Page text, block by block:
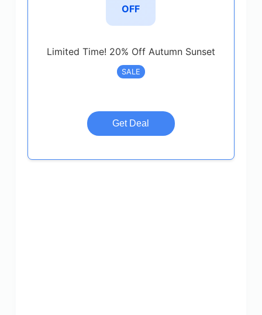
OFF
Limited Time! 20% Off Autumn Sunset
SALE
Get Deal